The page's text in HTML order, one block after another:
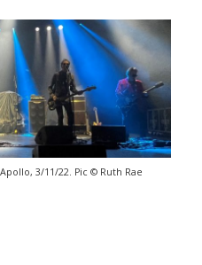
3/11/22. Pic © Ruth Rae